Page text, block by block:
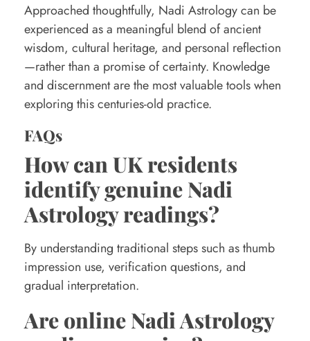
Approached thoughtfully, Nadi Astrology can be
experienced as a meaningful blend of ancient
wisdom, cultural heritage, and personal reflection
—rather than a promise of certainty. Knowledge
and discernment are the most valuable tools when
exploring this centuries-old practice.
FAQs
How can UK residents
identify genuine Nadi
Astrology readings?
By understanding traditional steps such as thumb
impression use, verification questions, and
gradual interpretation.
Are online Nadi Astrology